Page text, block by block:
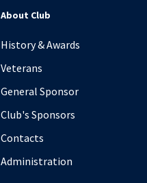
About Club
History & Awards
Veterans
General Sponsor
Club's Sponsors
Contacts
Administration